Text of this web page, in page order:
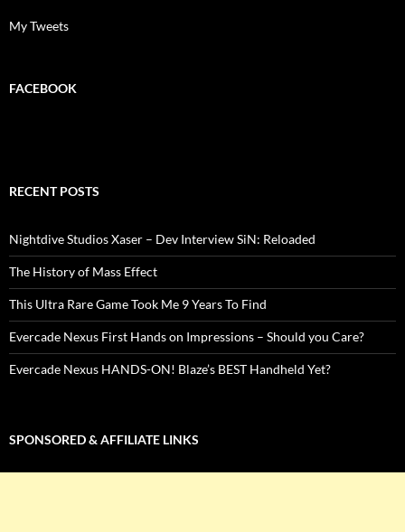
My Tweets
FACEBOOK
RECENT POSTS
Nightdive Studios Xaser – Dev Interview SiN: Reloaded
The History of Mass Effect
This Ultra Rare Game Took Me 9 Years To Find
Evercade Nexus First Hands on Impressions – Should you Care?
Evercade Nexus HANDS-ON! Blaze’s BEST Handheld Yet?
SPONSORED & AFFILIATE LINKS